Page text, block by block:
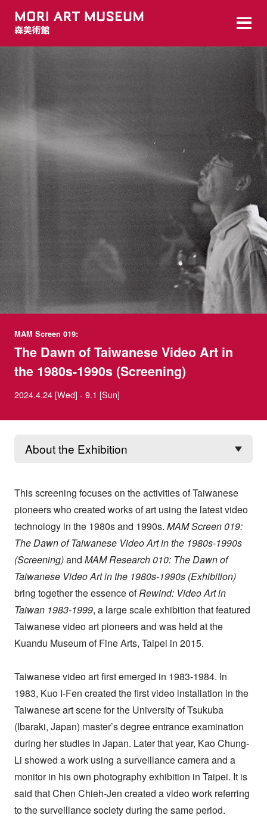
MAM Screen 019:
The Dawn of Taiwanese Video Art in
the 1980s-1990s (Screening)
2024.4.24 [Wed] - 9.1 [Sun]
This screening focuses on the activities of Taiwanese
pioneers who created works of art using the latest video
technology in the 1980s and 1990s. MAM Screen 019:
The Dawn of Taiwanese Video Art in the 1980s-1990s
(Screening)and MAM Research 010: The Dawn of
Taiwanese Video Art in the 1980s-1990s (Exhibition)
bring together the essence ofRewind: Video Art in
Taiwan 1983-1999, a large scale exhibition that featured
Taiwanese video art pioneers and was held at the
Kuandu Museum of Fine Arts, Taipei in 2015.
Taiwanese video art first emerged in 1983-1984. In
1983, Kuo I-Fen created the first video installation in the
Taiwanese art scene for the University of Tsukuba
(Ibaraki, Japan) master’s degree entrance examination
during her studies in Japan. Later that year, Kao Chung-
Li showed a work using a surveillance camera and a
monitor in his own photography exhibition in Taipei. It is
said that Chen Chieh-Jen created a video work referring
to the surveillance society during the same period.